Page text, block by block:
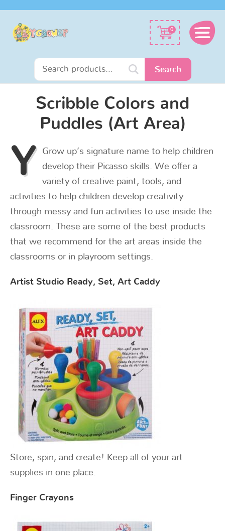
0
for:
Search
Scribble Colors and
Puddles (Art Area)
Y
Grow up’s signature name to help children
develop their Picasso skills. We offer a
variety of creative paint, tools, and
activities to help children develop creativity
through messy and fun activities to use inside the
classroom. These are some of the best products
that we recommend for the art areas inside the
classrooms or in playroom settings.
Artist Studio Ready, Set, Art Caddy
Store, spin, and create! Keep all of your art
supplies in one place.
Finger Crayons